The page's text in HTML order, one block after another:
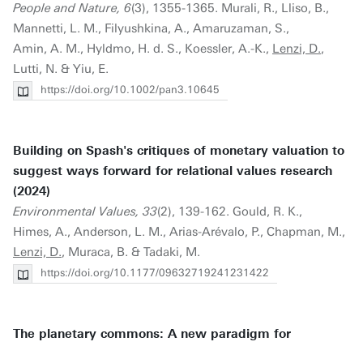
People and Nature, 6(3), 1355-1365. Murali, R., Lliso, B.,
Mannetti, L. M., Filyushkina, A., Amaruzaman, S.,
Amin, A. M., Hyldmo, H. d. S., Koessler, A.-K., Lenzi, D.,
Lutti, N. & Yiu, E.
https://doi.org/10.1002/pan3.10645
Building on Spash's critiques of monetary valuation to
suggest ways forward for relational values research
(2024)
Environmental Values, 33(2), 139-162. Gould, R. K.,
Himes, A., Anderson, L. M., Arias-Arévalo, P., Chapman, M.,
Lenzi, D., Muraca, B. & Tadaki, M.
https://doi.org/10.1177/09632719241231422
The planetary commons: A new paradigm for